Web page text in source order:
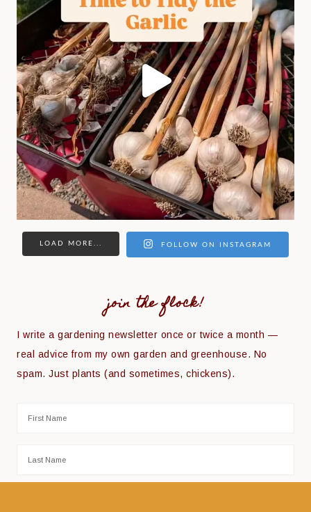
LOAD MORE... FOLLOW ON INSTAGRAM
join the flock!
I write a gardening newsletter once or twice a month —
real advice from my own garden and greenhouse. No
spam. Just plants (and sometimes, chickens).